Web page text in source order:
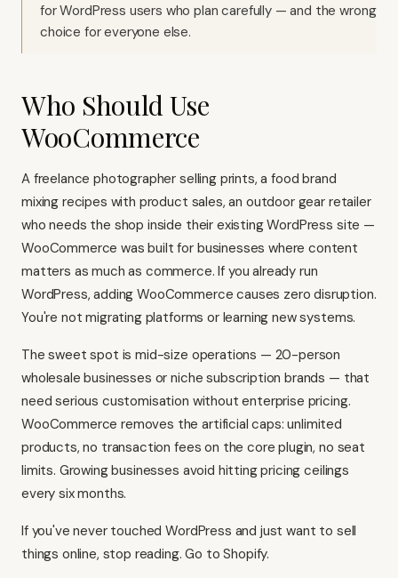
for WordPress users who plan carefully — and the wrong
choice for everyone else.
Who Should Use
WooCommerce
A freelance photographer selling prints, a food brand
mixing recipes with product sales, an outdoor gear retailer
who needs the shop inside their existing WordPress site —
WooCommerce was built for businesses where content
matters as much as commerce. If you already run
WordPress, adding WooCommerce causes zero disruption.
You're not migrating platforms or learning new systems.
The sweet spot is mid-size operations — 20-person
wholesale businesses or niche subscription brands — that
need serious customisation without enterprise pricing.
WooCommerce removes the artificial caps: unlimited
products, no transaction fees on the core plugin, no seat
limits. Growing businesses avoid hitting pricing ceilings
every six months.
If you've never touched WordPress and just want to sell
things online, stop reading. Go toShopify.